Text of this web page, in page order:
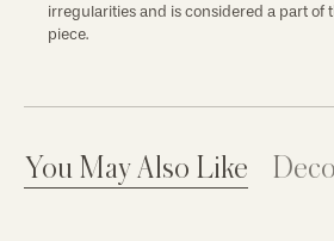
irregularities and is considered a part of
piece.
You May Also Like